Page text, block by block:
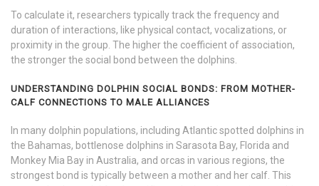
To calculate it, researchers typically track the frequency and
duration of interactions, like physical contact, vocalizations, or
proximity in the group. The higher the coefficient of association,
the stronger the social bond between the dolphins.
UNDERSTANDING DOLPHIN SOCIAL BONDS: FROM MOTHER-
CALF CONNECTIONS TO MALE ALLIANCES
In many dolphin populations, including Atlantic spotted dolphins in
the Bahamas, bottlenose dolphins in Sarasota Bay, Florida and
Monkey Mia Bay in Australia, and orcas in various regions, the
strongest bond is typically between a mother and her calf. This